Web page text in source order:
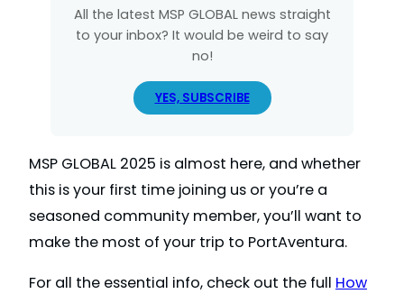
All the latest MSP GLOBAL news straight
to your inbox? It would be weird to say
no!
YES, SUBSCRIBE
MSP GLOBAL 2025 is almost here, and whether
this is your first time joining us or you’re a
seasoned community member, you’ll want to
make the most of your trip to PortAventura.
For all the essential info, check out the full How